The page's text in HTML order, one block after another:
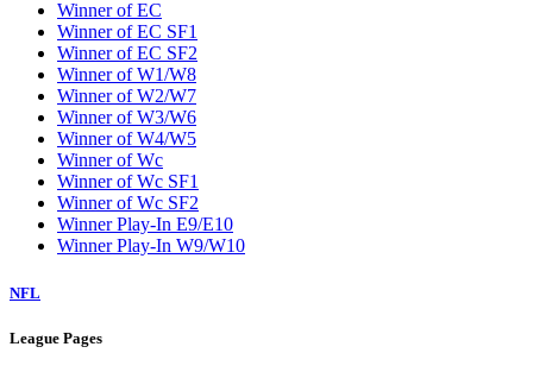
Winner of EC
Winner of EC SF1
Winner of EC SF2
Winner of W1/W8
Winner of W2/W7
Winner of W3/W6
Winner of W4/W5
Winner of Wc
Winner of Wc SF1
Winner of Wc SF2
Winner Play-In E9/E10
Winner Play-In W9/W10
NFL
League Pages